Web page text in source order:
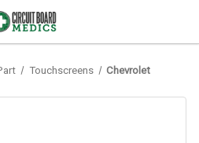
Touchscreens Chevrolet